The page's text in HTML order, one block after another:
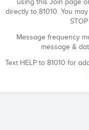
using this Join page
directly to 81010. You
Message frequency
message &
Text HELP to 81010 for